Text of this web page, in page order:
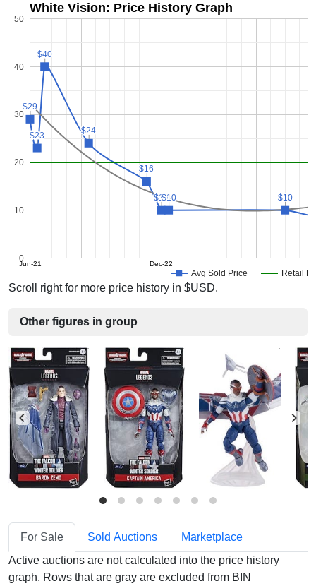
White Vision: Price History Graph
Avg Sold Price Retail
Jun-21 Dec-22
0
10
20
30
40
50
$29
$29
$23
$23
$40
$40
$24
$24
$16
$16
$10
$10$10
$10 $10
$10
Scroll right for more price history in $USD.
Other figures in group
For Sale Sold Auctions
Marketplace
Active auctions are not calculated into the price history
graph. Rows that are gray are excluded from BIN